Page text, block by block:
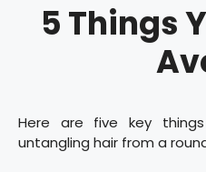
5 Things
Here are five key
untangling hair from a